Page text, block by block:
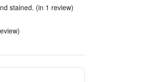
stained. (in 1 review)